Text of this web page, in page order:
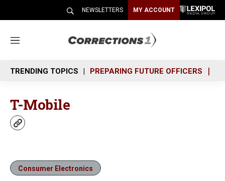
NEWSLETTERS MY ACCOUNT
M
n
u
TRENDING TOPICS PREPARING FUTURE OFFICERS
T-Mobile
w
s
iConsumer Electronics